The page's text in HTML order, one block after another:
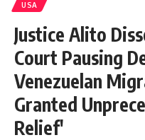
USA
Justice Alito
Court Pausing
Venezuelan
Granted
Relief'